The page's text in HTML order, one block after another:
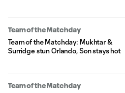
Team of the Matchday
Team of the Matchday: Mukhtar &
Surridge stun Orlando, Son stays hot
Team of the Matchday